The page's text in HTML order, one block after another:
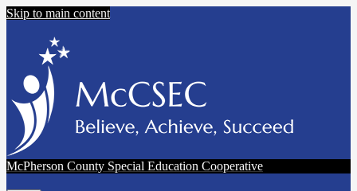
Skip to main content
McPherson County Special Education Cooperative